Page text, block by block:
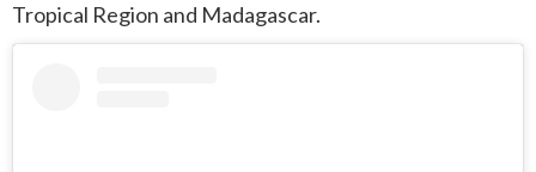
Tropical Region and Madagascar.